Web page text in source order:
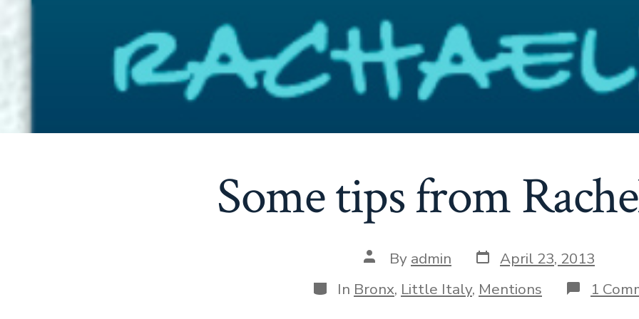
Some tips from
Post
author
By admin Post
date
April 23, 2013
Categories
In Bronx, Little Italy, Mentions 1